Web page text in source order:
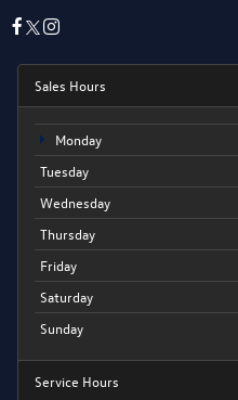
Sales Hours
Monday
Tuesday
Wednesday
Thursday
Friday
Saturday
Sunday
Service Hours